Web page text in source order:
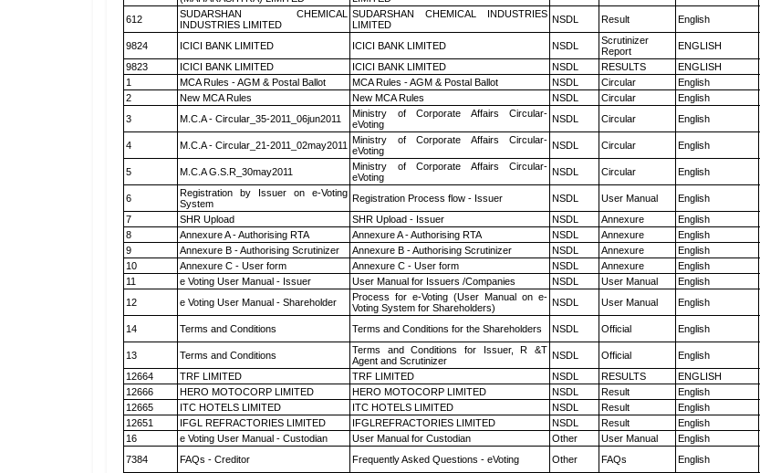
612
SUDARSHAN CHEMICAL
INDUSTRIES LIMITED
SUDARSHAN CHEMICAL INDUSTRIES
LIMITED
NSDL Result English
9824 ICICI BANK LIMITED ICICI BANK LIMITED NSDL
Scrutinizer
Report
ENGLISH
9823
ICICI BANK LIMITED ICICI BANK LIMITED NSDL RESULTS ENGLISH
1
MCA Rules - AGM & Postal Ballot MCA Rules - AGM & Postal Ballot NSDL Circular English
2
New MCA Rules New MCA Rules NSDL Circular English
3
M.C.A - Circular_35-2011_06jun2011
Ministry of Corporate Affairs Circular-
eVoting
NSDL Circular English
4 M.C.A - Circular_21-2011_02may2011 Ministry of Corporate Affairs Circular-
eVoting
NSDL Circular English
5 M.C.A G.S.R_30may2011
Ministry of Corporate Affairs Circular-
eVoting
NSDL Circular English
6
Registration by Issuer on e-Voting
System
Registration Process flow - Issuer NSDL User Manual English
7
SHR Upload SHR Upload - Issuer NSDL Annexure English
8
Annexure A - Authorising RTA Annexure A - Authorising RTA NSDL Annexure English
9
Annexure B - Authorising Scrutinizer Annexure B - Authorising Scrutinizer NSDL Annexure English
10
Annexure C - User form Annexure C - User form NSDL Annexure English
11
e Voting User Manual - Issuer User Manual for Issuers /Companies NSDL User Manual English
12
e Voting User Manual - Shareholder
Process for e-Voting (User Manual on e-
Voting System for Shareholders)
NSDL User Manual English
14 Terms and Conditions Terms and Conditions for the Shareholders NSDL Official English
13
Terms and Conditions
Terms and Conditions for Issuer, R &T
Agent and Scrutinizer
NSDL Official English
12664
TRF LIMITED TRF LIMITED NSDL RESULTS ENGLISH
12666
HERO MOTOCORP LIMITED HERO MOTOCORP LIMITED NSDL Result English
12665
ITC HOTELS LIMITED ITC HOTELS LIMITED NSDL Result English
12651
IFGL REFRACTORIES LIMITED IFGLREFRACTORIES LIMITED NSDL Result English
16
e Voting User Manual - Custodian User Manual for Custodian Other User Manual English
7384
FAQs - Creditor Frequently Asked Questions - eVoting Other FAQs English